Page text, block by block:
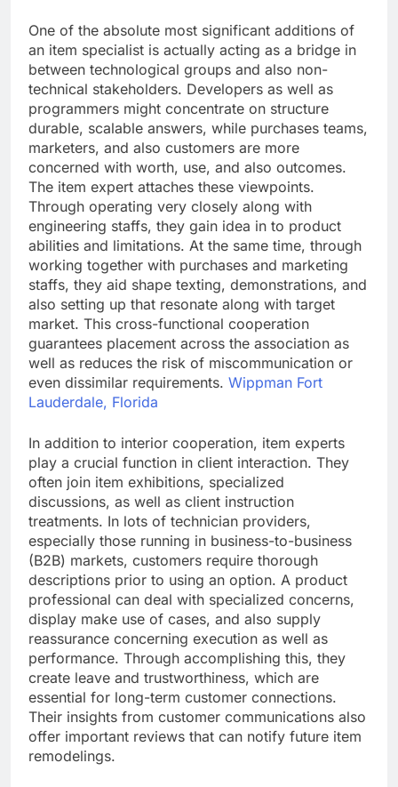
One of the absolute most significant additions of
an item specialist is actually acting as a bridge in
between technological groups and also non-
technical stakeholders. Developers as well as
programmers might concentrate on structure
durable, scalable answers, while purchases teams,
marketers, and also customers are more
concerned with worth, use, and also outcomes.
The item expert attaches these viewpoints.
Through operating very closely along with
engineering staffs, they gain idea in to product
abilities and limitations. At the same time, through
working together with purchases and marketing
staffs, they aid shape texting, demonstrations, and
also setting up that resonate along with target
market. This cross-functional cooperation
guarantees placement across the association as
well as reduces the risk of miscommunication or
even dissimilar requirements. Wippman Fort
Lauderdale, Florida
In addition to interior cooperation, item experts
play a crucial function in client interaction. They
often join item exhibitions, specialized
discussions, as well as client instruction
treatments. In lots of technician providers,
especially those running in business-to-business
(B2B) markets, customers require thorough
descriptions prior to using an option. A product
professional can deal with specialized concerns,
display make use of cases, and also supply
reassurance concerning execution as well as
performance. Through accomplishing this, they
create leave and trustworthiness, which are
essential for long-term customer connections.
Their insights from customer communications also
offer important reviews that can notify future item
remodelings.